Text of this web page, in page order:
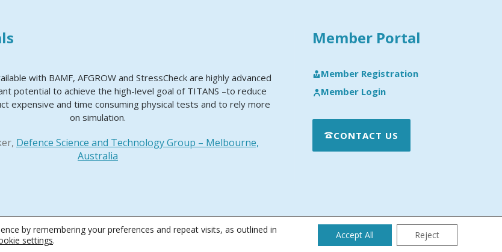
with BAMF, AFGROW and StressCheck are highly advanced
potential to achieve the high-level goal of TITANS –to reduce
expensive and time consuming physical tests and to rely more
on simulation.
Defence Science and Technology Group – Melbourne,
Australia
Member Portal
Member Registration
Member Login
CONTACT US
|Privacy & Cookie Policy Software License Agreement Software Maintenance and Technical Support Policy
by remembering your preferences and repeat visits, as outlined in
settings. Accept All Reject